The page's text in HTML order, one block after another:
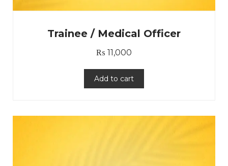
Trainee / Medical Officer
₨ 11,000
Add to cart